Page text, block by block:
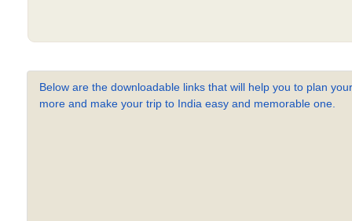
Below are the downloadable links that will help you to plan
more and make your trip to India easy and memorable one.